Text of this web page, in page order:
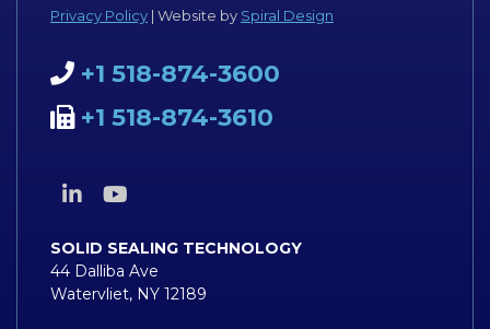
Privacy Policy | Website by Spiral Design
+1 518-874-3600
+1 518-874-3610
SOLID SEALING TECHNOLOGY
44 Dalliba Ave
Watervliet, NY 12189